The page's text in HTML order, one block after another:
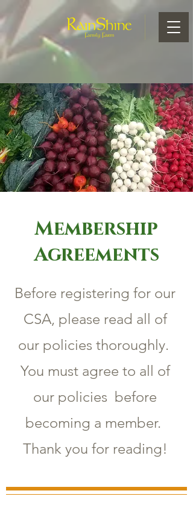
Membership
Agreements
Before registering for our
CSA, please read all of
our policies thoroughly.
You must agree to all of
our policies before
becoming a member.
Thank you for reading!